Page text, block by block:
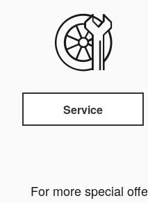
Service
For more special